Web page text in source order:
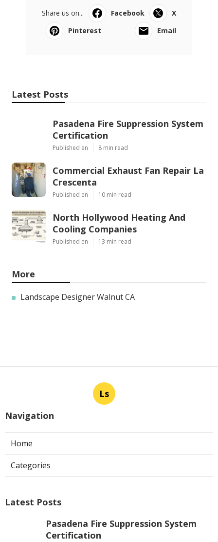
Share us on... Facebook
X
Pinterest
Email
Latest Posts
Pasadena Fire Suppression System
Certification
Published en 8 min read
Commercial Exhaust Fan Repair La
Crescenta
Published en 10 min read
North Hollywood Heating And
Cooling Companies
Published en 13 min read
More
Landscape Designer Walnut CA
Ls
Navigation
Home
Categories
Latest Posts
Pasadena Fire Suppression System
Certification